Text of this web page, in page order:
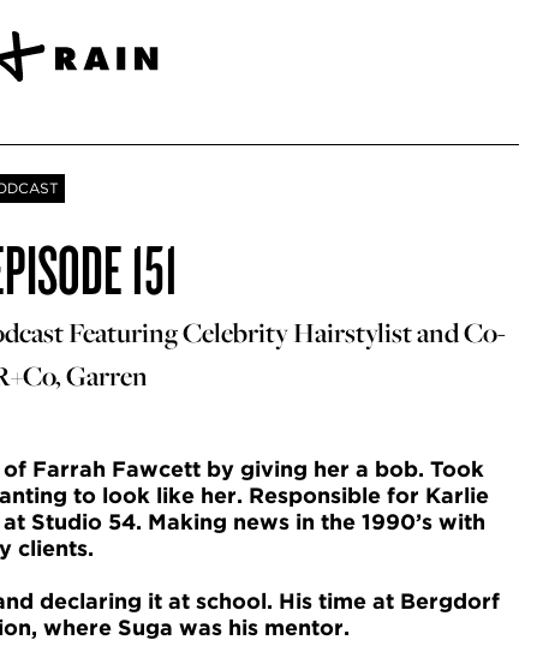
151
Featuring Celebrity Hairstylist and Co-
Garren
of Farrah Fawcett by giving her a bob. Took
to look like her. Responsible for Karlie
Studio 54. Making news in the 1990’s with
clients.
declaring it at school. His time at Bergdorf
where Suga was his mentor.